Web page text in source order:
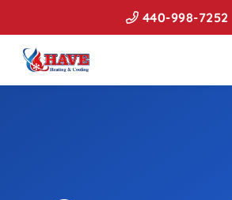
440-998-7252